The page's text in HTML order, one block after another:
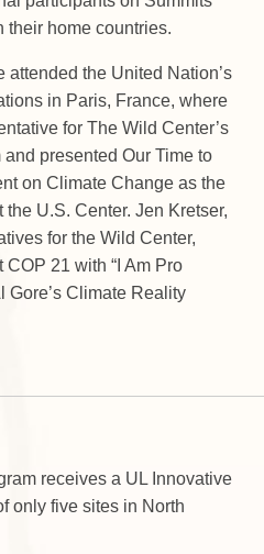
their home countries.
attended the United Nation’s
in Paris, France, where
for The Wild Center’s
presented Our Time to
on Climate Change as the
U.S. Center. Jen Kretser,
for the Wild Center,
21 with “I Am Pro
Gore’s Climate Reality
receives a UL Innovative
only five sites in North